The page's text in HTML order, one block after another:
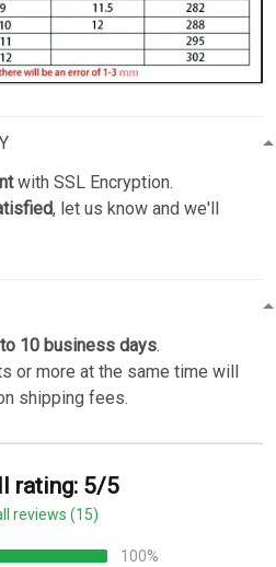
with SSL Encryption.
, let us know and we'll
10 business days.
or more at the same time will
shipping fees.
rating: 5/5
reviews (15)
100%